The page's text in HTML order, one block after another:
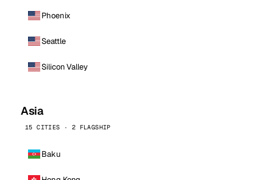
Phoenix
Seattle
Silicon Valley
Asia
15 CITIES · 2 FLAGSHIP
Baku